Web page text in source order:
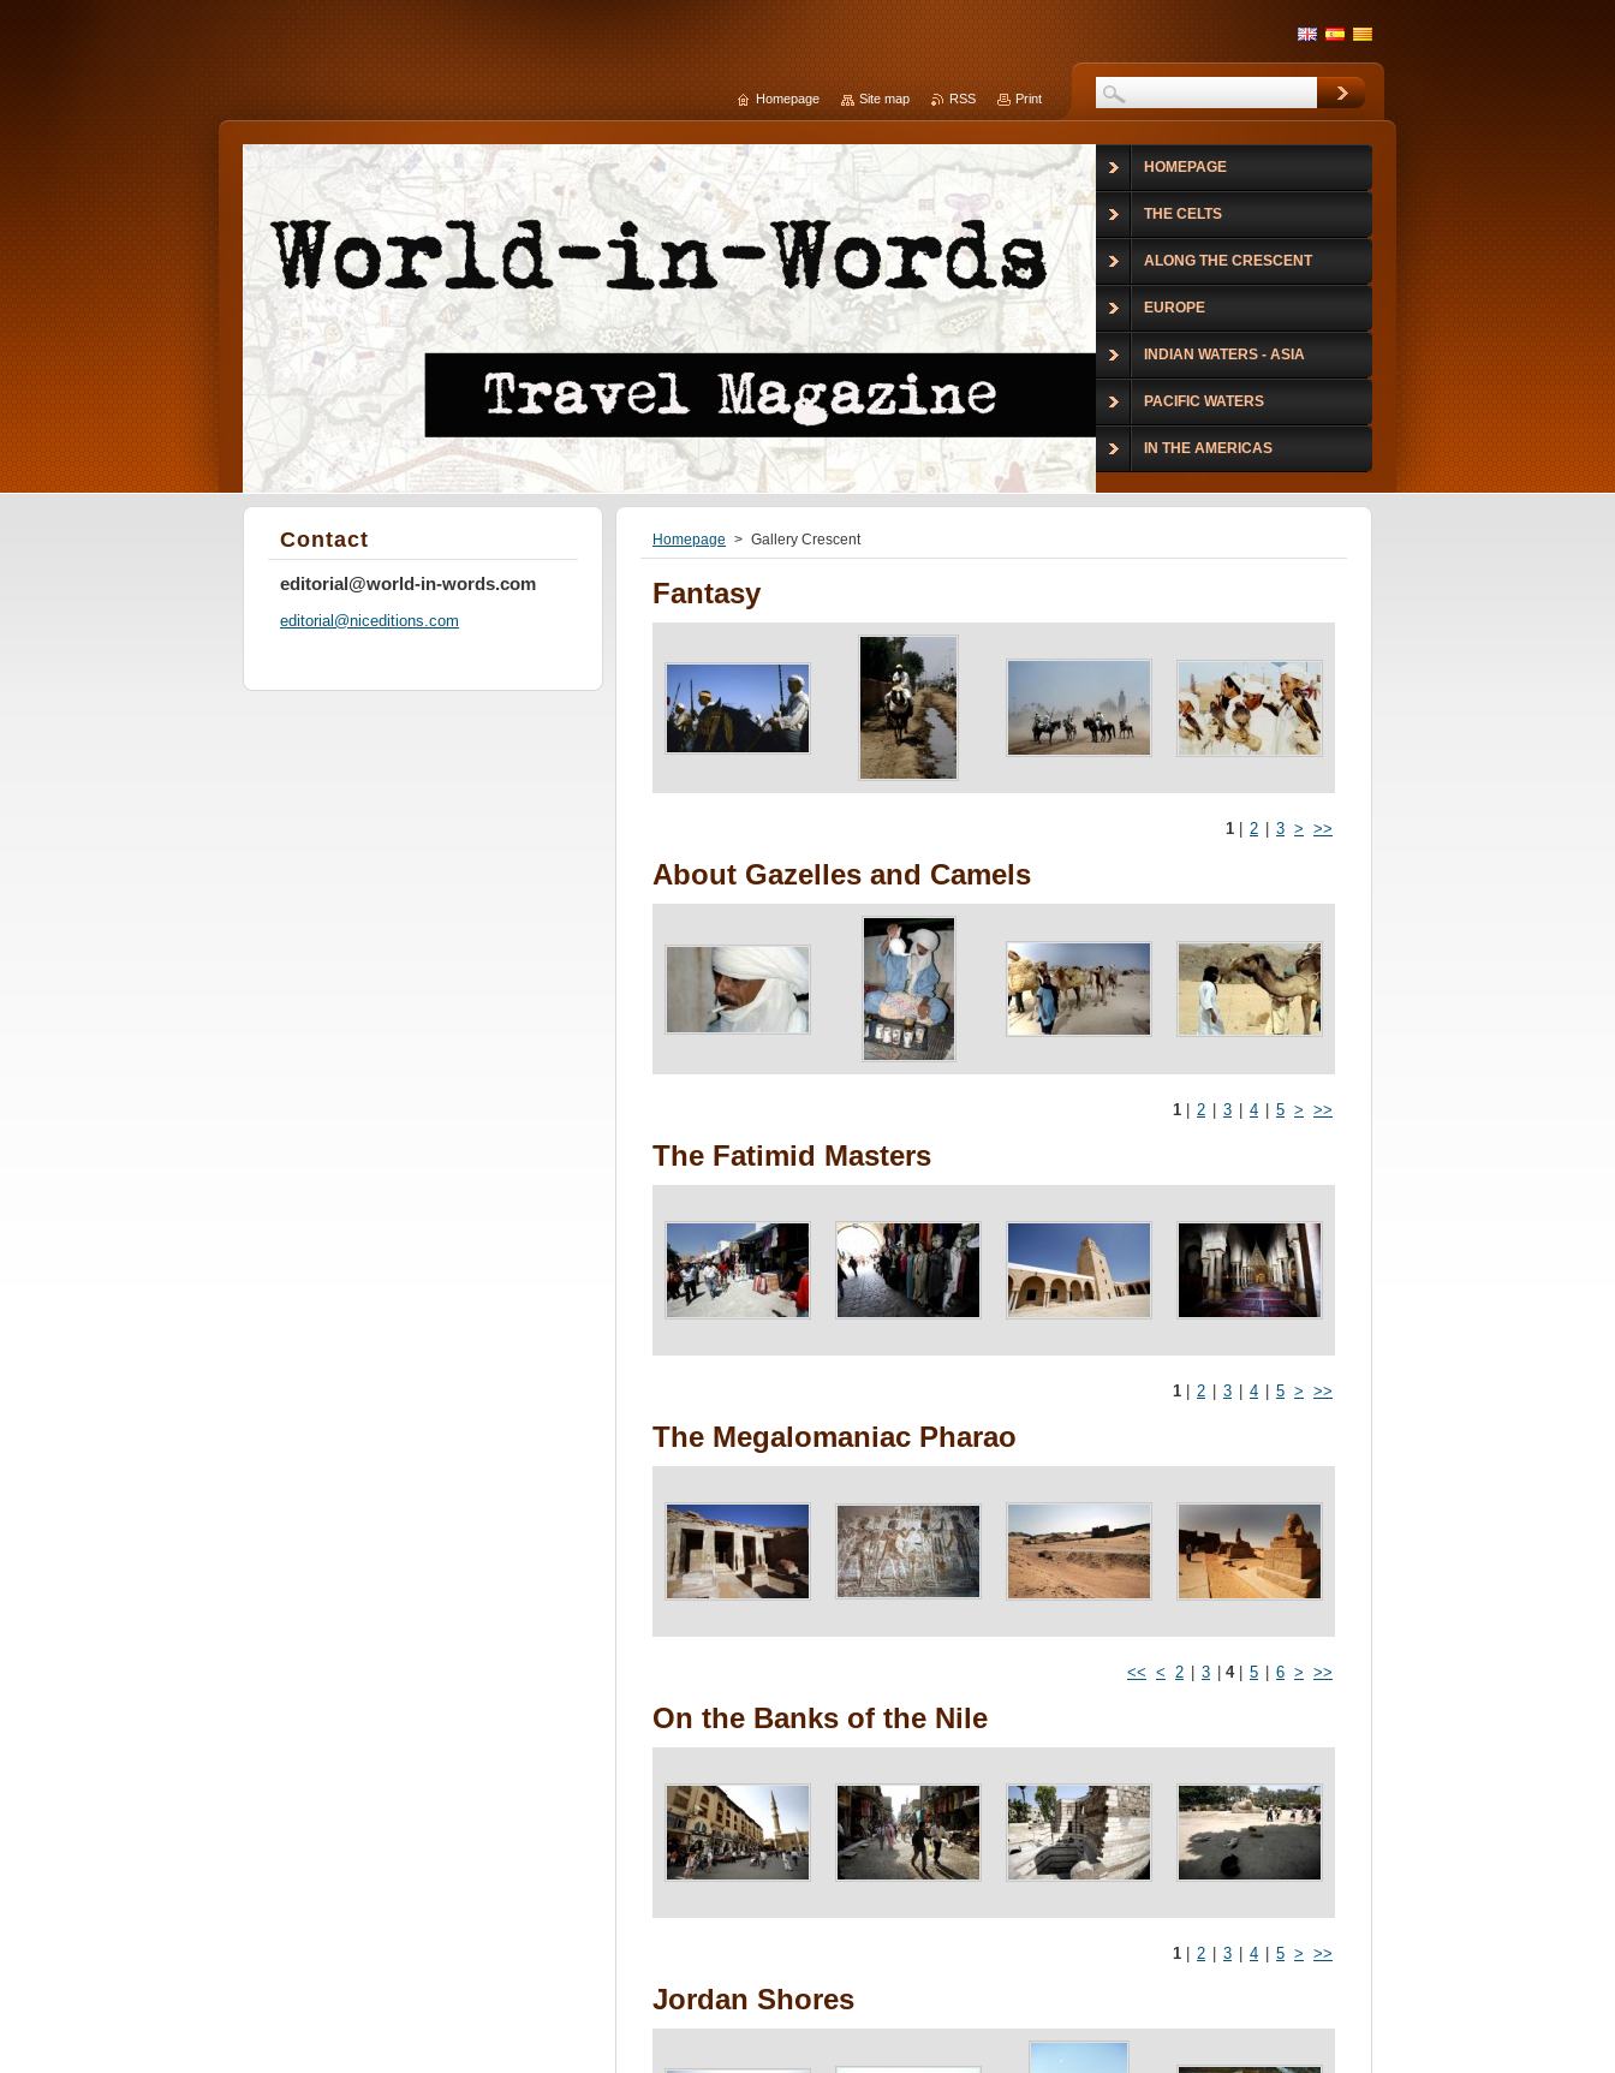
Homepage > Gallery Crescent
Fantasy
1 2 3 > >>
About Gazelles and Camels
1 2 3 4 5 > >>
The Fatimid Masters
1 2 3 4 5 > >>
The Megalomaniac Pharao
<< < 2 3 4 5 6 > >>
On the Banks of the Nile
1 2 3 4 5 > >>
Jordan Shores
Contact
editorial@world-in-words.com
editorial@niceditions.com
HOMEPAGE
THE CELTS
ALONG THE CRESCENT
EUROPE
INDIAN WATERS - ASIA
PACIFIC WATERS
IN THE AMERICAS
Homepage Site map RSS Print